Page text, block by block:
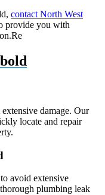
contact North West
provide you with
damage. Our
locate and repair
avoid extensive
plumbing leak